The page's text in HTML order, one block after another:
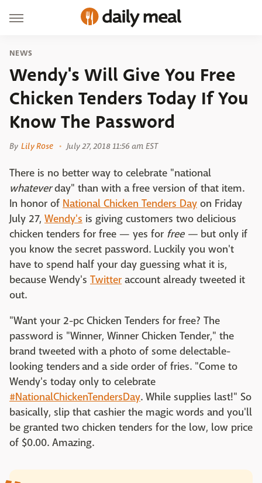
NEWS
Wendy's Will Give You Free
Chicken Tenders Today If You
Know The Password
By Lily Rose July 27, 2018 11:56 am EST
There is no better way to celebrate "national
whateverday" than with a free version of that item.
In honor of National Chicken Tenders Day on Friday
July 27, Wendy's is giving customers two delicious
chicken tenders for free — yes for free — but only if
you know the secret password. Luckily you won't
have to spend half your day guessing what it is,
because Wendy's Twitter account already tweeted it
out.
"Want your 2-pc Chicken Tenders for free? The
password is "Winner, Winner Chicken Tender," the
brand tweeted with a photo of some delectable-
looking tenders and a side order of fries. "Come to
Wendy's today only to celebrate
#NationalChickenTendersDay. While supplies last!" So
basically, slip that cashier the magic words and you'll
be granted two chicken tenders for the low, low price
of $0.00. Amazing.